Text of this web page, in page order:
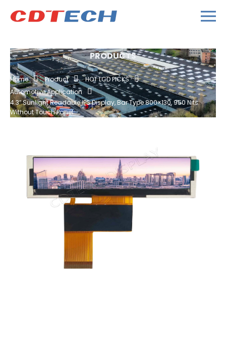
PRODUCTS
Home Product
HOT LCD PICKS
Automotive Application
4.3″ Sunlight Readable IPS Display, Bar Type 800×130, 950 Nits
Without Touch Panel